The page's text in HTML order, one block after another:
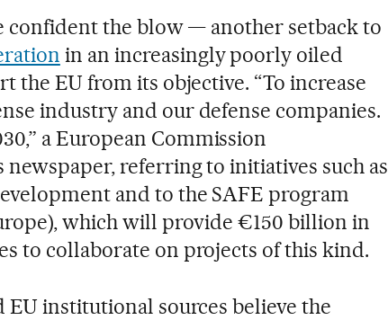
confident the blow — another setback to
in an increasingly poorly oiled
EU from its objective. “To increase
industry and our defense companies.
a European Commission
referring to initiatives such as
and to the SAFE program
which will provide €150 billion in
to collaborate on projects of this kind.
EU institutional sources believe the